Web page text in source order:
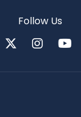
Follow Us
FacebookTwitter